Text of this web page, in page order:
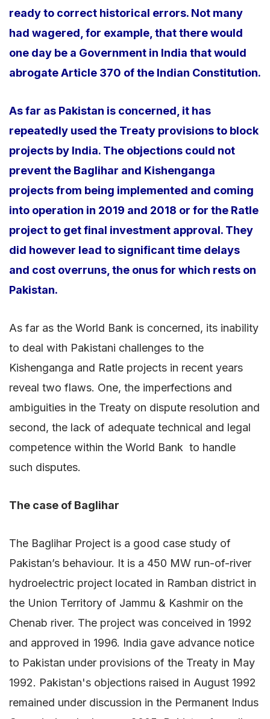
ready to correct historical errors. Not many
had wagered, for example, that there would
one day be a Government in India that would
abrogate Article 370 of the Indian Constitution.
As far as Pakistan is concerned, it has
repeatedly used the Treaty provisions to block
projects by India. The objections could not
prevent the Baglihar and Kishenganga
projects from being implemented and coming
into operation in 2019 and 2018 or for the Ratle
project to get final investment approval. They
did however lead to significant time delays
and cost overruns, the onus for which rests on
Pakistan.
As far as the World Bank is concerned, its inability
to deal with Pakistani challenges to the
Kishenganga and Ratle projects in recent years
reveal two flaws. One, the imperfections and
ambiguities in the Treaty on dispute resolution and
second, the lack of adequate technical and legal
competence within the World Bank to handle
such disputes.
The case of Baglihar
The Baglihar Project is a good case study of
Pakistan’s behaviour. It is a 450 MW run-of-river
hydroelectric project located in Ramban district in
the Union Territory of Jammu & Kashmir on the
Chenab river. The project was conceived in 1992
and approved in 1996. India gave advance notice
to Pakistan under provisions of the Treaty in May
1992. Pakistan's objections raised in August 1992
remained under discussion in the Permanent Indus